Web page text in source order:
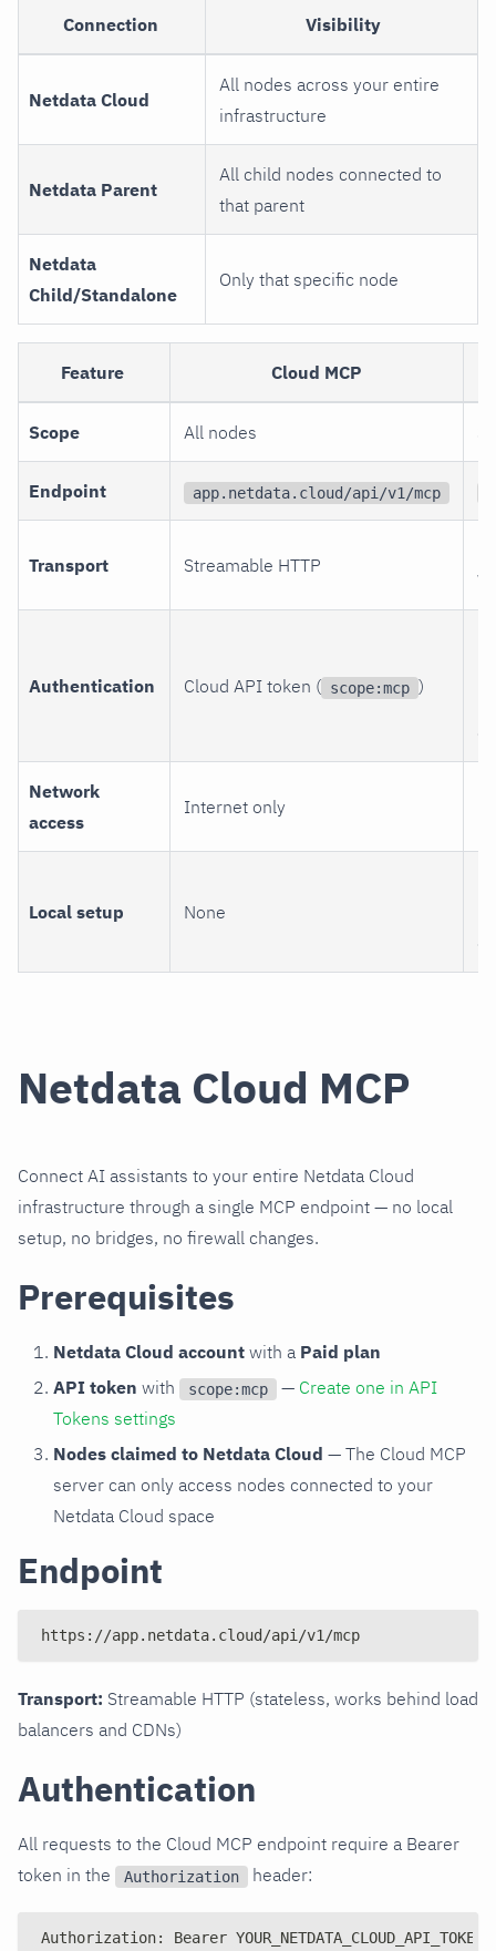
Connection Visibility
Netdata Cloud
All nodes across your entire
infrastructure
Netdata Parent
All child nodes connected to
that parent
Netdata
Child/Standalone
Only that specific node
Feature Cloud MCP
Scope All nodes
Endpoint app.netdata.cloud/api/v1/mcp
Transport Streamable HTTP
Authentication Cloud API token ( scope:mcp )
Network
access
Internet only
Local setup None
Netdata Cloud MCP
Connect AI assistants to your entire Netdata Cloud
infrastructure through a single MCP endpoint — no local
setup, no bridges, no firewall changes.
Prerequisites
Netdata Cloud account with a Paid plan
API token with scope:mcp — Create one in API
Tokens settings
Nodes claimed to Netdata Cloud — The Cloud MCP
server can only access nodes connected to your
Netdata Cloud space
Endpoint
https://app.netdata.cloud/api/v1/mcp
Transport: Streamable HTTP (stateless, works behind load
balancers and CDNs)
Authentication
All requests to the Cloud MCP endpoint require a Bearer
token in the
Authorization header:
Authorization: Bearer YOUR_NETDATA_CLOUD_API_TOKEN